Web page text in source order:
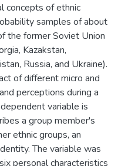
concepts of ethnic
samples of about
the former Soviet Union
Kazakstan,
Russia, and Ukraine).
of different micro and
perceptions during a
variable is
a group member's
ethnic groups, an
The variable was
personal characteristics